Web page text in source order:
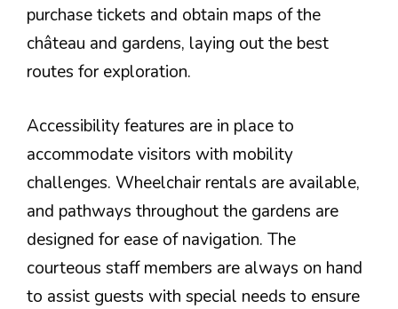
purchase tickets and obtain maps of the
château and gardens, laying out the best
routes for exploration.
Accessibility features are in place to
accommodate visitors with mobility
challenges. Wheelchair rentals are available,
and pathways throughout the gardens are
designed for ease of navigation. The
courteous staff members are always on hand
to assist guests with special needs to ensure